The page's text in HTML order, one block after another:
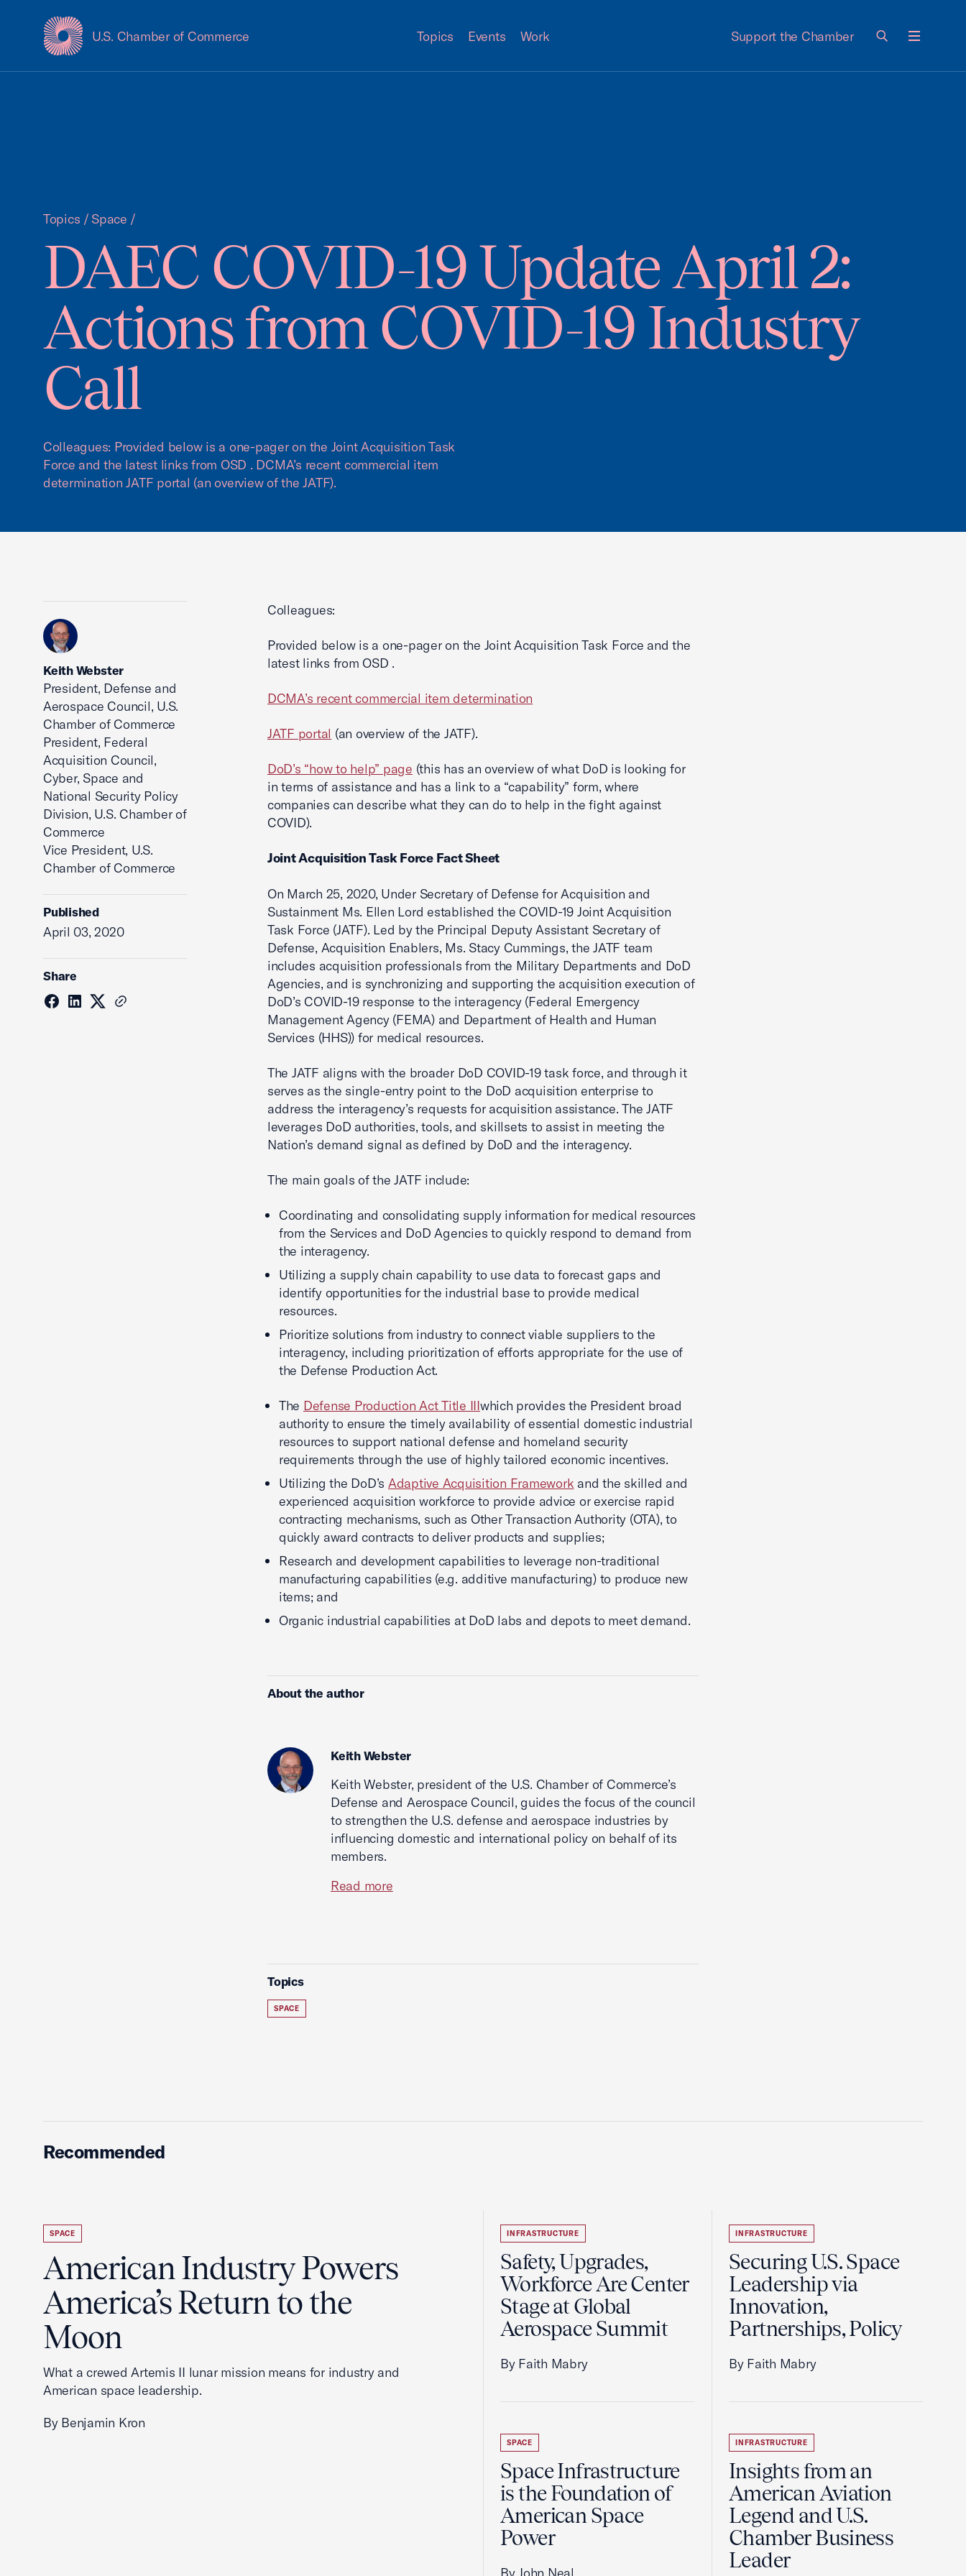
U.S. Chamber of Commerce
USCC Homepage Topics Events Work Support the Chamber
DAEC COVID-19 Update April 2:
Actions from COVID-19 Industry
Call
Colleagues: Provided below is a one-pager on the Joint Acquisition Task
Force and the latest links from OSD . DCMA’s recent commercial item
determination JATF portal (an overview of the JATF).
Topics / Space /
Keith Webster
President, Defense and
Aerospace Council, U.S.
Chamber of Commerce
President, Federal
Acquisition Council,
Cyber, Space and
National Security Policy
Division, U.S. Chamber of
Commerce
Vice President, U.S.
Chamber of Commerce
Published
April 03, 2020
Share
Colleagues:
Provided below is a one-pager on the Joint Acquisition Task Force and the
latest links from OSD .
DCMA’s recent commercial item determination
JATF portal (an overview of the JATF).
DoD’s “how to help” page (this has an overview of what DoD is looking for
in terms of assistance and has a link to a “capability” form, where
companies can describe what they can do to help in the fight against
COVID).
Joint Acquisition Task Force Fact Sheet
On March 25, 2020, Under Secretary of Defense for Acquisition and
Sustainment Ms. Ellen Lord established the COVID-19 Joint Acquisition
Task Force (JATF). Led by the Principal Deputy Assistant Secretary of
Defense, Acquisition Enablers, Ms. Stacy Cummings, the JATF team
includes acquisition professionals from the Military Departments and DoD
Agencies, and is synchronizing and supporting the acquisition execution of
DoD’s COVID-19 response to the interagency (Federal Emergency
Management Agency (FEMA) and Department of Health and Human
Services (HHS)) for medical resources.
The JATF aligns with the broader DoD COVID-19 task force, and through it
serves as the single-entry point to the DoD acquisition enterprise to
address the interagency’s requests for acquisition assistance. The JATF
leverages DoD authorities, tools, and skillsets to assist in meeting the
Nation’s demand signal as defined by DoD and the interagency.
The main goals of the JATF include:
Coordinating and consolidating supply information for medical resources
from the Services and DoD Agencies to quickly respond to demand from
the interagency.
Utilizing a supply chain capability to use data to forecast gaps and
identify opportunities for the industrial base to provide medical
resources.
Prioritize solutions from industry to connect viable suppliers to the
interagency, including prioritization of efforts appropriate for the use of
the Defense Production Act.
The Defense Production Act Title IIIwhich provides the President broad
authority to ensure the timely availability of essential domestic industrial
resources to support national defense and homeland security
requirements through the use of highly tailored economic incentives.
Utilizing the DoD’s Adaptive Acquisition Framework and the skilled and
experienced acquisition workforce to provide advice or exercise rapid
contracting mechanisms, such as Other Transaction Authority (OTA), to
quickly award contracts to deliver products and supplies;
Research and development capabilities to leverage non-traditional
manufacturing capabilities (e.g. additive manufacturing) to produce new
items; and
Organic industrial capabilities at DoD labs and depots to meet demand.
About the author
Keith Webster
Keith Webster, president of the U.S. Chamber of Commerce’s
Defense and Aerospace Council, guides the focus of the council
to strengthen the U.S. defense and aerospace industries by
influencing domestic and international policy on behalf of its
members.
Read more
Topics
SPACE
Recommended
SPACE
American Industry Powers
America’s Return to the
Moon
What a crewed Artemis II lunar mission means for industry and
American space leadership.
By Benjamin Kron
INFRASTRUCTURE
Safety, Upgrades,
Workforce Are Center
Stage at Global
Aerospace Summit
By Faith Mabry
SPACE
Space Infrastructure
is the Foundation of
American Space
Power
INFRASTRUCTURE
Securing U.S. Space
Leadership via
Innovation,
Partnerships, Policy
By Faith Mabry
INFRASTRUCTURE
Insights from an
American Aviation
Legend and U.S.
Chamber Business
Leader